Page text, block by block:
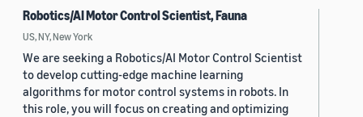
Robotics/AI Motor Control Scientist, Fauna
US, NY, New York
We are seeking a Robotics/AI Motor Control Scientist
to develop cutting-edge machine learning
algorithms for motor control systems in robots. In
this role, you will focus on creating and optimizing